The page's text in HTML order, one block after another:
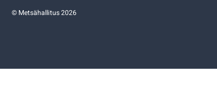
©Metsähallitus 2026